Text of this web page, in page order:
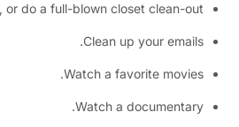
closet, or do a full-blown closet clean-
Clean up your
Watch a favorite
Watch a